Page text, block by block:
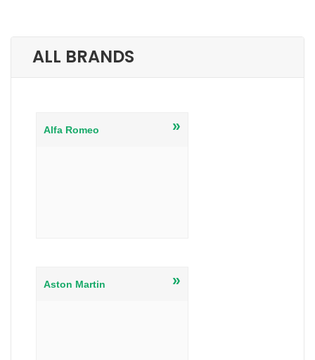
ALL BRANDS
Alfa Romeo »
Aston Martin »